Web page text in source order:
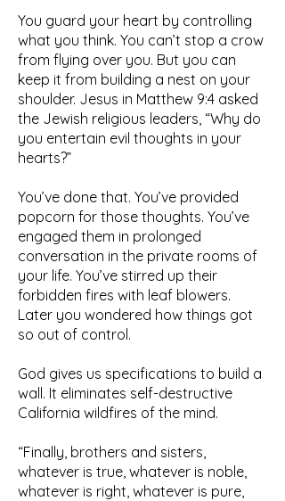
You guard your heart by controlling
what you think. You can’t stop a crow
from flying over you. But you can
keep it from building a nest on your
shoulder. Jesus in Matthew 9:4 asked
the Jewish religious leaders, “Why do
you entertain evil thoughts in your
hearts?”
You’ve done that. You’ve provided
popcorn for those thoughts. You’ve
engaged them in prolonged
conversation in the private rooms of
your life. You’ve stirred up their
forbidden fires with leaf blowers.
Later you wondered how things got
so out of control.
God gives us specifications to build a
wall. It eliminates self-destructive
California wildfires of the mind.
“Finally, brothers and sisters,
whatever is true, whatever is noble,
whatever is right, whatever is pure,